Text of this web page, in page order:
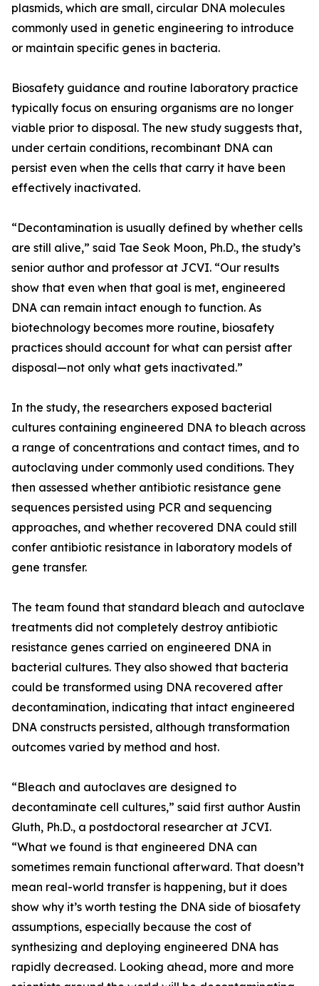
plasmids, which are small, circular DNA molecules
commonly used in genetic engineering to introduce
or maintain specific genes in bacteria.
Biosafety guidance and routine laboratory practice
typically focus on ensuring organisms are no longer
viable prior to disposal. The new study suggests that,
under certain conditions, recombinant DNA can
persist even when the cells that carry it have been
effectively inactivated.
“Decontamination is usually defined by whether cells
are still alive,” said Tae Seok Moon, Ph.D., the study’s
senior author and professor at JCVI. “Our results
show that even when that goal is met, engineered
DNA can remain intact enough to function. As
biotechnology becomes more routine, biosafety
practices should account for what can persist after
disposal—not only what gets inactivated.”
In the study, the researchers exposed bacterial
cultures containing engineered DNA to bleach across
a range of concentrations and contact times, and to
autoclaving under commonly used conditions. They
then assessed whether antibiotic resistance gene
sequences persisted using PCR and sequencing
approaches, and whether recovered DNA could still
confer antibiotic resistance in laboratory models of
gene transfer.
The team found that standard bleach and autoclave
treatments did not completely destroy antibiotic
resistance genes carried on engineered DNA in
bacterial cultures. They also showed that bacteria
could be transformed using DNA recovered after
decontamination, indicating that intact engineered
DNA constructs persisted, although transformation
outcomes varied by method and host.
“Bleach and autoclaves are designed to
decontaminate cell cultures,” said first author Austin
Gluth, Ph.D., a postdoctoral researcher at JCVI.
“What we found is that engineered DNA can
sometimes remain functional afterward. That doesn’t
mean real-world transfer is happening, but it does
show why it’s worth testing the DNA side of biosafety
assumptions, especially because the cost of
synthesizing and deploying engineered DNA has
rapidly decreased. Looking ahead, more and more